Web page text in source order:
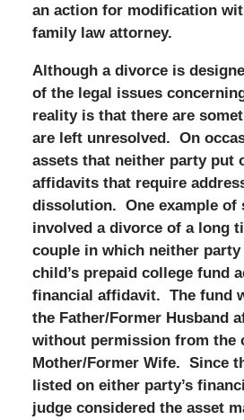
an action for modification
family law attorney.
Although a divorce is
of the legal issues
reality is that there are
are left unresolved. On
assets that neither party put
affidavits that require
dissolution. One example of
involved a divorce of a long
couple in which neither
child’s prepaid college fund
financial affidavit. The fund
the Father/Former Husband
without permission from the
Mother/Former Wife. Since
listed on either party’s
judge considered the asset